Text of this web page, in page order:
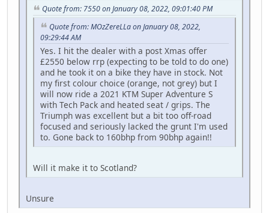
Quote from: 7550 on January 08, 2022, 09:01:40 PM
Quote from: MOzZereLLa on January 08, 2022,
09:29:44 AM
Yes. I hit the dealer with a post Xmas offer
£2550 below rrp (expecting to be told to do one)
and he took it on a bike they have in stock. Not
my first colour choice (orange, not grey) but I
will now ride a 2021 KTM Super Adventure S
with Tech Pack and heated seat / grips. The
Triumph was excellent but a bit too off-road
focused and seriously lacked the grunt I'm used
to. Gone back to 160bhp from 90bhp again!!
Will it make it to Scotland?
Unsure